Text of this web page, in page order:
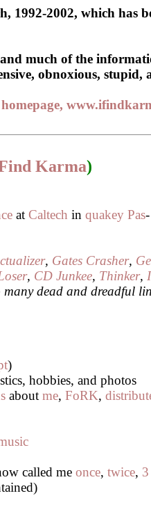
1992-2002, which has
much of the
obnoxious,
Karma)
atCaltech inquakey Pas
, Gates Crasher,
, CD Junkee, Thinker,
dead and dreadful
)
hobbies, and photos
aboutme,FoRK,
called meonce,twice,